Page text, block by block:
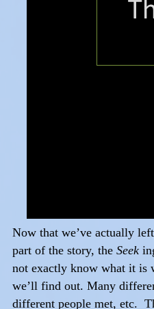
Now that we’ve actually
part of the story, the Seek
not exactly know what it is
we’ll find out. Many
different people met, etc.